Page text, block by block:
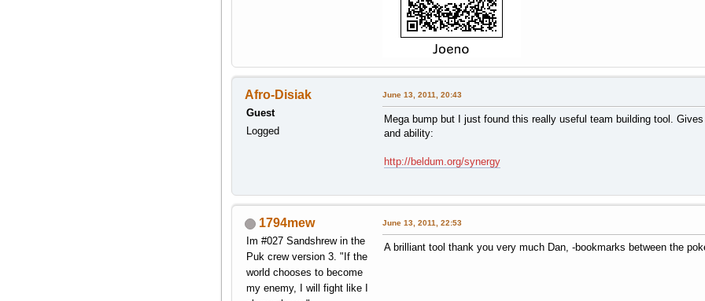
Afro-Disiak
Guest
Logged
June 13, 2011, 20:43
Mega bump but I just found this really useful team building tool.
and ability:
http://beldum.org/synergy
1794mew
Im #027 Sandshrew in the
Puk crew version 3. "If the
world chooses to become
my enemy, I will fight like I
June 13, 2011, 22:53
A brilliant tool thank you very much Dan, -bookmarks between the